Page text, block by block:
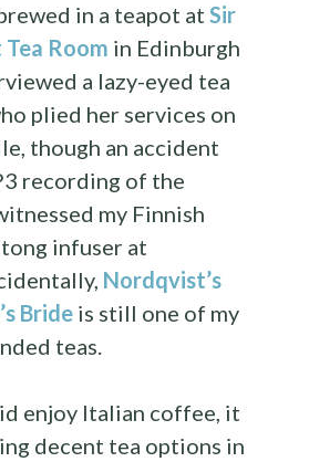
in a teapot atSir
Room in Edinburgh
a lazy-eyed tea
plied her services on
though an accident
recording of the
my Finnish
infuser at
Nordqvist’s
Bride is still one of my
teas.
enjoy Italian coffee, it
decent tea options in